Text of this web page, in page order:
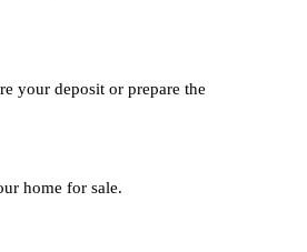
your deposit or prepare the
home for sale.